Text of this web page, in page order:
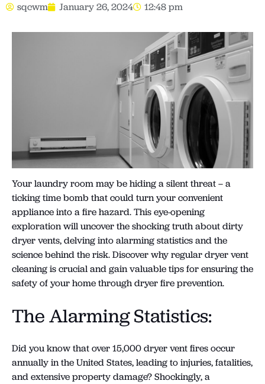
sqcwm January 26, 2024 12:48 pm
Your laundry room may be hiding a silent threat – a
ticking time bomb that could turn your convenient
appliance into a fire hazard. This eye-opening
exploration will uncover the shocking truth about dirty
dryer vents, delving into alarming statistics and the
science behind the risk. Discover why regular dryer vent
cleaning is crucial and gain valuable tips for ensuring the
safety of your home through dryer fire prevention.
The Alarming Statistics:
Did you know that over 15,000 dryer vent fires occur
annually in the United States, leading to injuries, fatalities,
and extensive property damage? Shockingly, a